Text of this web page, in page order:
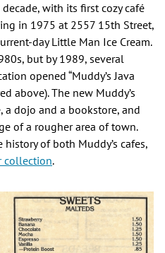
with its first cozy café
in 1975 at 2557 15th Street,
day Little Man Ice Cream.
but by 1989, several
opened “Muddy’s Java
above). The new Muddy’s
a dojo and a bookstore, and
of a rougher area of town.
of both Muddy’s cafes,
collection.